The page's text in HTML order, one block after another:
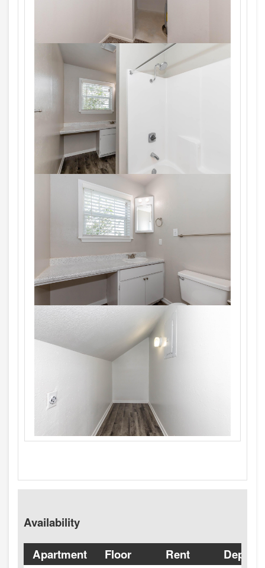
Availability
Apartment Floor Rent
Deposit